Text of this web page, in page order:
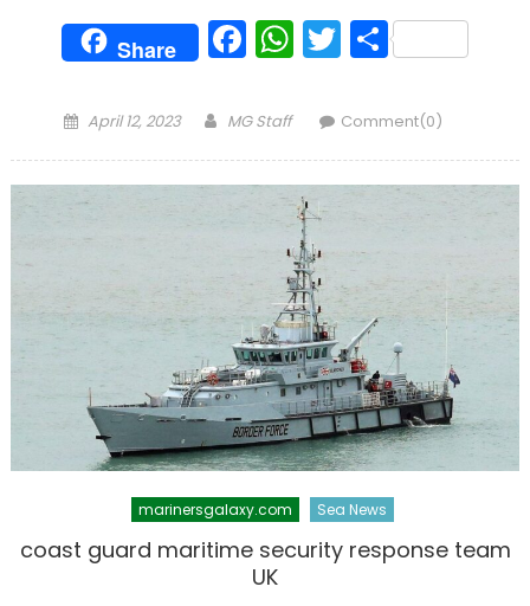
Share Facebook
WhatsApp
Twitter
Share
Posted
April 12, 2023 Author
MG Staff Comment(0)
marinersgalaxy.com Sea News
coast guard maritime security response team
UK